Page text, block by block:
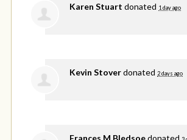
Karen Stuart donated 1 day ago
Kevin Stoverdonated 2 days ago
Frances M Bledsoedonated